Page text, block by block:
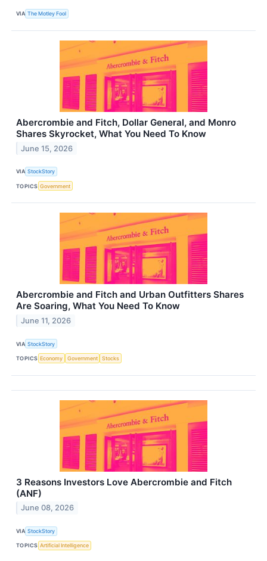
VIA The Motley Fool
Abercrombie and Fitch, Dollar General, and Monro
Shares Skyrocket, What You Need To Know
June 15, 2026
VIA StockStory
TOPICS Government
Abercrombie and Fitch and Urban Outfitters Shares
Are Soaring, What You Need To Know
June 11, 2026
VIA StockStory
TOPICS Economy Government Stocks
3 Reasons Investors Love Abercrombie and Fitch
(ANF)
June 08, 2026
VIA StockStory
TOPICS Artificial Intelligence